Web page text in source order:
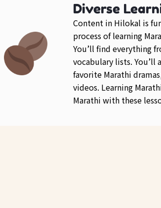
Diverse
Content in Hilokal is
process of learning
You’ll find everything
vocabulary lists.
favorite Marathi
videos. Learning
Marathi with these